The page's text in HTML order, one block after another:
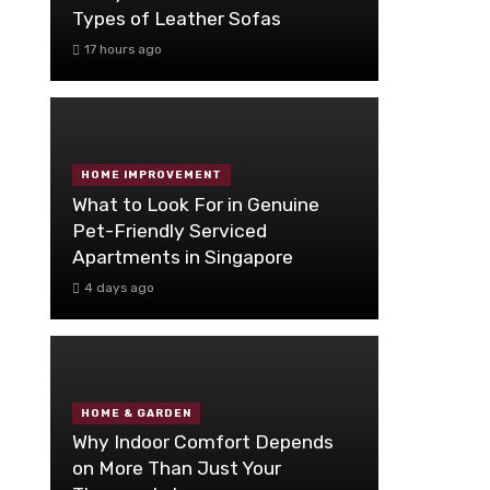
Types of Leather Sofas
17 hours ago
HOME IMPROVEMENT
What to Look For in Genuine
Pet-Friendly Serviced
Apartments in Singapore
4 days ago
HOME & GARDEN
Why Indoor Comfort Depends
on More Than Just Your